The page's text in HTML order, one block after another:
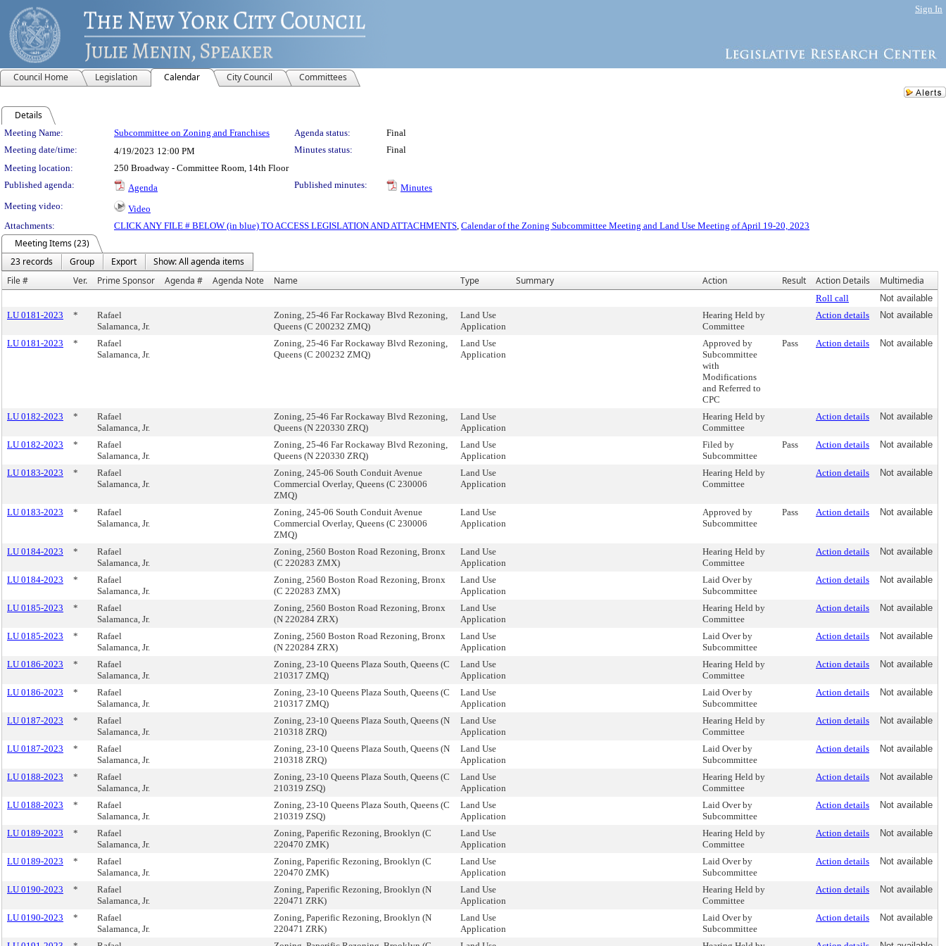
Sign In
Council Home Legislation Calendar City Council Committees
Details
Meeting Details
Meeting Name: Subcommittee on Zoning and Franchises Agenda status:
Final
Meeting date/time:
4/19/2023 12:00 PM Minutes status:
Final
Meeting location:
250 Broadway - Committee Room, 14th Floor
Published agenda:
Agenda Published minutes:
Minutes
Meeting video:
Video
Attachments:
CLICK ANY FILE # BELOW (in blue) TO ACCESS LEGISLATION AND ATTACHMENTS, Calendar of the Zoning Subcommittee Meeting and Land Use Meeting of April 19-20, 2023
Meeting Items (23)
23 records
Group Export
Show: All agenda items
File #
Ver. Prime Sponsor Agenda # Agenda Note Name Type Summary Action Result Action Details Multimedia
Roll call
Not available
LU 0181-2023
*
Rafael
Salamanca, Jr.
Zoning, 25-46 Far Rockaway Blvd Rezoning,
Queens (C 200232 ZMQ)
Land Use
Application
Hearing Held by
Committee
Action details Not available
LU 0181-2023 *
Rafael
Salamanca, Jr.
Zoning, 25-46 Far Rockaway Blvd Rezoning,
Queens (C 200232 ZMQ)
Land Use
Application
Approved by
Subcommittee
with
Modifications
and Referred to
CPC
Pass Action details Not available
LU 0182-2023 *
Rafael
Salamanca, Jr.
Zoning, 25-46 Far Rockaway Blvd Rezoning,
Queens (N 220330 ZRQ)
Land Use
Application
Hearing Held by
Committee
Action details Not available
LU 0182-2023 *
Rafael
Salamanca, Jr.
Zoning, 25-46 Far Rockaway Blvd Rezoning,
Queens (N 220330 ZRQ)
Land Use
Application
Filed by
Subcommittee
Pass Action details Not available
LU 0183-2023 *
Rafael
Salamanca, Jr.
Zoning, 245-06 South Conduit Avenue
Commercial Overlay, Queens (C 230006
ZMQ)
Land Use
Application
Hearing Held by
Committee
Action details Not available
LU 0183-2023 *
Rafael
Salamanca, Jr.
Zoning, 245-06 South Conduit Avenue
Commercial Overlay, Queens (C 230006
ZMQ)
Land Use
Application
Approved by
Subcommittee
Pass Action details Not available
LU 0184-2023 *
Rafael
Salamanca, Jr.
Zoning, 2560 Boston Road Rezoning, Bronx
(C 220283 ZMX)
Land Use
Application
Hearing Held by
Committee
Action details Not available
LU 0184-2023 *
Rafael
Salamanca, Jr.
Zoning, 2560 Boston Road Rezoning, Bronx
(C 220283 ZMX)
Land Use
Application
Laid Over by
Subcommittee
Action details Not available
LU 0185-2023 *
Rafael
Salamanca, Jr.
Zoning, 2560 Boston Road Rezoning, Bronx
(N 220284 ZRX)
Land Use
Application
Hearing Held by
Committee
Action details Not available
LU 0185-2023 *
Rafael
Salamanca, Jr.
Zoning, 2560 Boston Road Rezoning, Bronx
(N 220284 ZRX)
Land Use
Application
Laid Over by
Subcommittee
Action details Not available
LU 0186-2023 *
Rafael
Salamanca, Jr.
Zoning, 23-10 Queens Plaza South, Queens (C
210317 ZMQ)
Land Use
Application
Hearing Held by
Committee
Action details Not available
LU 0186-2023 *
Rafael
Salamanca, Jr.
Zoning, 23-10 Queens Plaza South, Queens (C
210317 ZMQ)
Land Use
Application
Laid Over by
Subcommittee
Action details Not available
LU 0187-2023 *
Rafael
Salamanca, Jr.
Zoning, 23-10 Queens Plaza South, Queens (N
210318 ZRQ)
Land Use
Application
Hearing Held by
Committee
Action details Not available
LU 0187-2023 *
Rafael
Salamanca, Jr.
Zoning, 23-10 Queens Plaza South, Queens (N
210318 ZRQ)
Land Use
Application
Laid Over by
Subcommittee
Action details Not available
LU 0188-2023 *
Rafael
Salamanca, Jr.
Zoning, 23-10 Queens Plaza South, Queens (C
210319 ZSQ)
Land Use
Application
Hearing Held by
Committee
Action details Not available
LU 0188-2023 *
Rafael
Salamanca, Jr.
Zoning, 23-10 Queens Plaza South, Queens (C
210319 ZSQ)
Land Use
Application
Laid Over by
Subcommittee
Action details Not available
LU 0189-2023 *
Rafael
Salamanca, Jr.
Zoning, Paperific Rezoning, Brooklyn (C
220470 ZMK)
Land Use
Application
Hearing Held by
Committee
Action details Not available
LU 0189-2023 *
Rafael
Salamanca, Jr.
Zoning, Paperific Rezoning, Brooklyn (C
220470 ZMK)
Land Use
Application
Laid Over by
Subcommittee
Action details Not available
LU 0190-2023 *
Rafael
Salamanca, Jr.
Zoning, Paperific Rezoning, Brooklyn (N
220471 ZRK)
Land Use
Application
Hearing Held by
Committee
Action details Not available
LU 0190-2023 *
Rafael
Salamanca, Jr.
Zoning, Paperific Rezoning, Brooklyn (N
220471 ZRK)
Land Use
Application
Laid Over by
Subcommittee
Action details Not available